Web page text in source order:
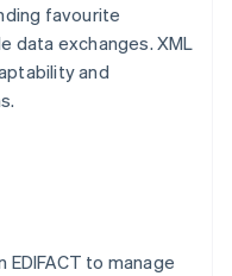
favourite
data exchanges. XML
and
to manage